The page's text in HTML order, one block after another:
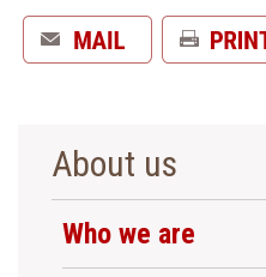
About us
Who we are